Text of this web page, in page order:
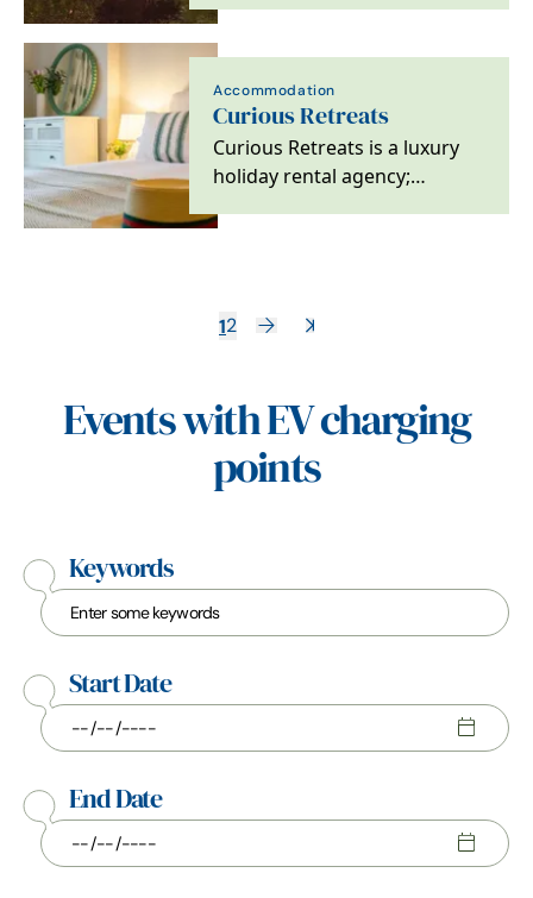
gardens and brand…
Accommodation
Curious Retreats
Curious Retreats is a luxury
holiday rental agency;
exclusive retreats…
12
Events with EV charging
points
Keywords
Start Date
End Date